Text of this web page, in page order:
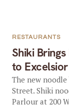
Shiki
to Excelsior
RESTAURANTS
The new
Street. Shiki
Parlour at 200